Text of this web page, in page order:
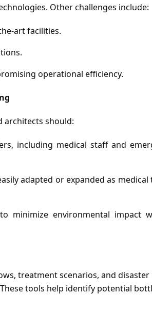
Other challenges include:
art facilities.
operational efficiency.
architects should:
including medical staff and
adapted or expanded as
minimize environmental impact
treatment scenarios, and disaster
tools help identify potential